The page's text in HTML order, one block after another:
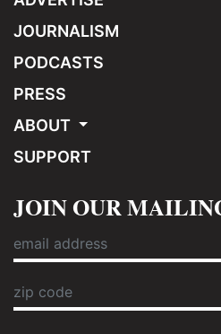
JOURNALISM
PODCASTS
PRESS
ABOUT
SUPPORT
JOIN OUR